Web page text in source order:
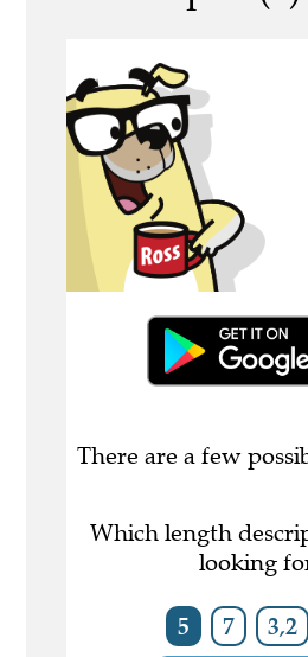
There are a few
Which length
looking
5 7 3,2